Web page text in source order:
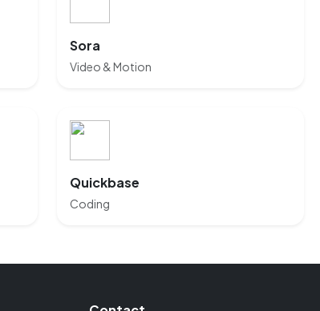
Sora
Video & Motion
Quickbase
Coding